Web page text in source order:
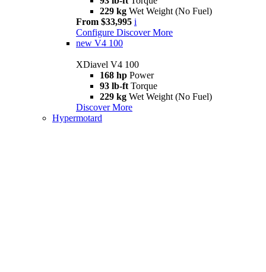
229 kg Wet Weight (No Fuel)
From $33,995 i
Configure Discover More
new V4 100
XDiavel V4 100
168 hp Power
93 lb-ft Torque
229 kg Wet Weight (No Fuel)
Discover More
Hypermotard